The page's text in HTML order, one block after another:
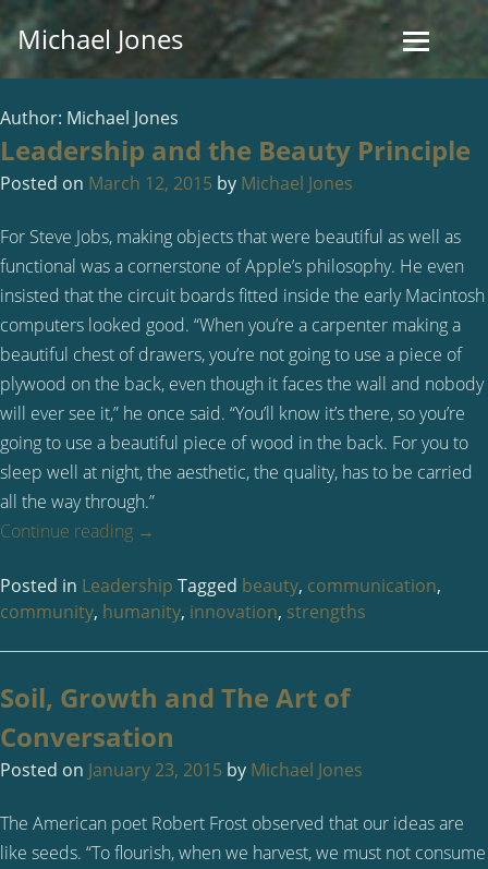
Skip
toMichael Jones
Author: Michael Jones
Leadership and the Beauty Principle
Posted on March 12, 2015 by Michael Jones
For Steve Jobs, making objects that were beautiful as well as
functional was a cornerstone of Apple’s philosophy. He even
insisted that the circuit boards fitted inside the early Macintosh
computers looked good. “When you’re a carpenter making a
beautiful chest of drawers, you’re not going to use a piece of
plywood on the back, even though it faces the wall and nobody
will ever see it,” he once said. “You’ll know it’s there, so you’re
going to use a beautiful piece of wood in the back. For you to
sleep well at night, the aesthetic, the quality, has to be carried
all the way through.”
Continue reading →
Posted in Leadership Tagged beauty, communication,
community, humanity, innovation, strengths
Soil, Growth and The Art of
Conversation
Posted on January 23, 2015 by Michael Jones
The American poet Robert Frost observed that our ideas are
like seeds. “To flourish, when we harvest, we must not consume